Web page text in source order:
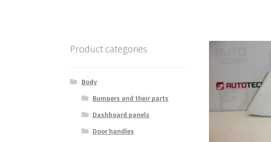
Product categories
Body
Bumpers and their parts
Dashboard panels
Door handles